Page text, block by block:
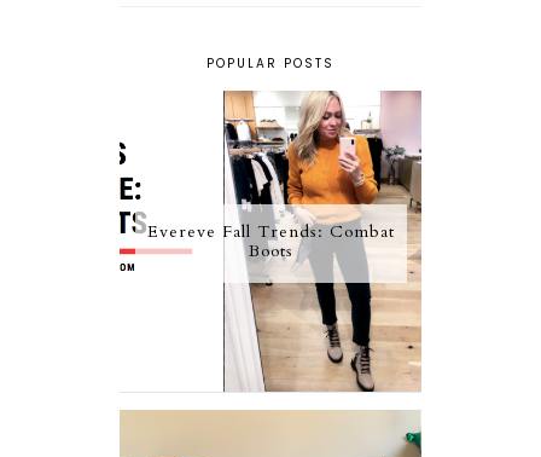
POPULAR POSTS
Evereve Fall Trends: Combat
Boots